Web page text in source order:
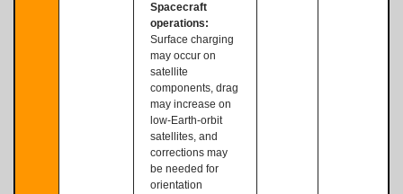
Spacecraft
operations:
Surface charging
may occur on
satellite
components, drag
may increase on
low-Earth-orbit
satellites, and
corrections may
be needed for
orientation